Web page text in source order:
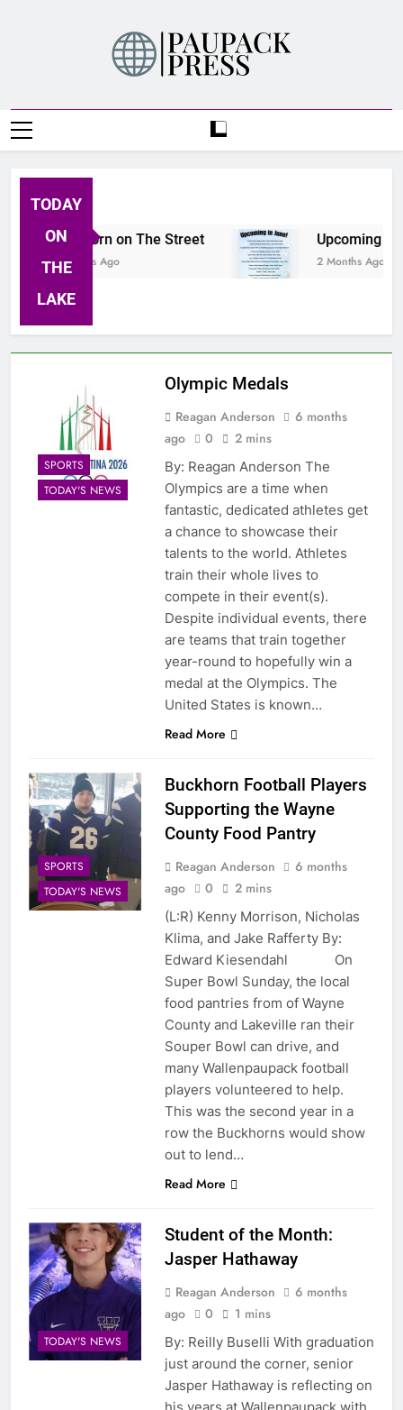
PAUPACK PRESS
TODAY
ON
THE
LAKE
Buckhorn on The Street
2 Months Ago
Upcoming
2 Months Ago
SPORTS
TODAY'S NEWS
Olympic Medals
Reagan Anderson
6 months
ago
0 2 mins
By: Reagan Anderson The
Olympics are a time when
fantastic, dedicated athletes get
a chance to showcase their
talents to the world. Athletes
train their whole lives to
compete in their event(s).
Despite individual events, there
are teams that train together
year-round to hopefully win a
medal at the Olympics. The
United States is known…
Read More
SPORTS
TODAY'S NEWS
Buckhorn Football Players
Supporting the Wayne
County Food Pantry
Reagan Anderson
6 months
ago
0 2 mins
(L:R) Kenny Morrison, Nicholas
Klima, and Jake Rafferty By:
Edward Kiesendahl On
Super Bowl Sunday, the local
food pantries from of Wayne
County and Lakeville ran their
Souper Bowl can drive, and
many Wallenpaupack football
players volunteered to help.
This was the second year in a
row the Buckhorns would show
out to lend…
Read More
TODAY'S NEWS
Student of the Month:
Jasper Hathaway
Reagan Anderson
6 months
ago
0 1 mins
By: Reilly Buselli With graduation
just around the corner, senior
Jasper Hathaway is reflecting on